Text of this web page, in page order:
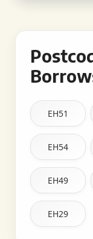
EH51
EH54
EH49
EH29